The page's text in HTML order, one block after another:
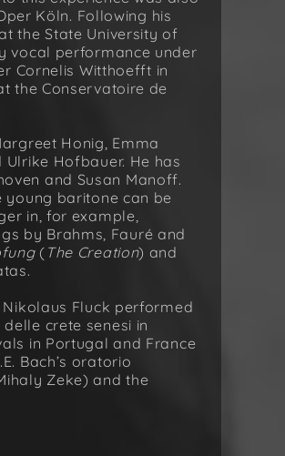
Köln. Following his
the State University of
vocal performance under
Cornelis Witthoefft in
the Conservatoire de
Honig, Emma
Hofbauer. He has
and Susan Manoff.
young baritone can be
in, for example,
by Brahms, Fauré and
( The Creation) and
Fluck performed
crete senesi in
in Portugal and France
Bach’s oratorio
Zeke) and the